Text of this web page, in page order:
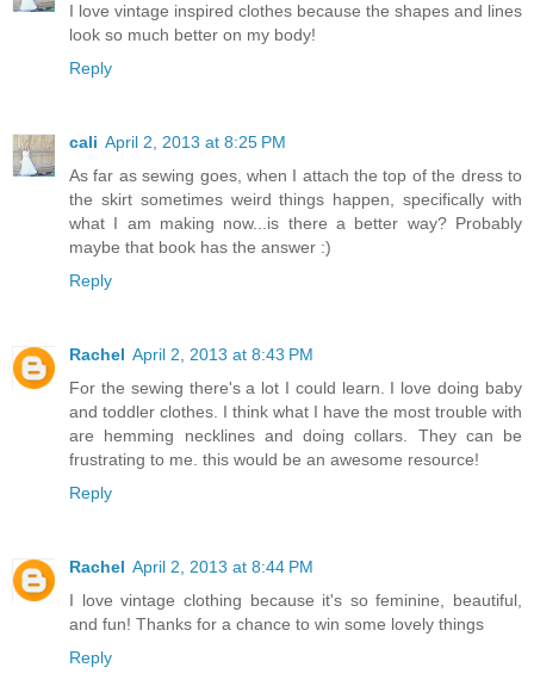
I love vintage inspired clothes because the shapes and lines
look so much better on my body!
Reply
cali April 2, 2013 at 8:25 PM
As far as sewing goes, when I attach the top of the dress to
the skirt sometimes weird things happen, specifically with
what I am making now...is there a better way? Probably
maybe that book has the answer :)
Reply
Rachel April 2, 2013 at 8:43 PM
For the sewing there's a lot I could learn. I love doing baby
and toddler clothes. I think what I have the most trouble with
are hemming necklines and doing collars. They can be
frustrating to me. this would be an awesome resource!
Reply
Rachel April 2, 2013 at 8:44 PM
I love vintage clothing because it's so feminine, beautiful,
and fun! Thanks for a chance to win some lovely things
Reply